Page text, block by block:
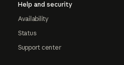
Help and security
Availability
Status
Support center